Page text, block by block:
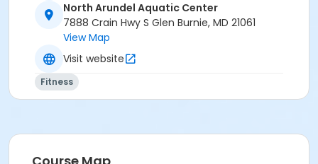
North Arundel Aquatic Center
7888 Crain Hwy S Glen Burnie, MD 21061
View Map
Visit website
Fitness